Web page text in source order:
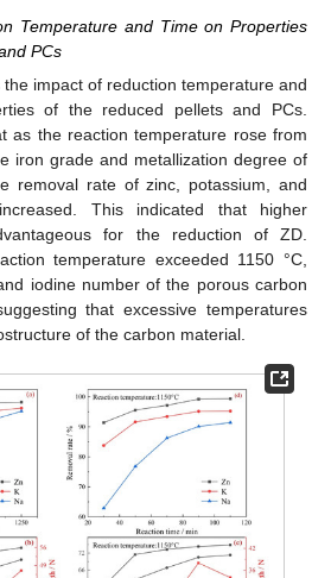
Temperature and Time on Properties
PCs
the impact of reduction temperature and
of the reduced pellets and PCs.
as the reaction temperature rose from
iron grade and metallization degree of
removal rate of zinc, potassium, and
This indicated that higher
for the reduction of ZD.
temperature exceeded 1150 °C,
iodine number of the porous carbon
that excessive temperatures
of the carbon material.